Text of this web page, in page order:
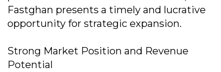
Fastghan presents a timely and lucrative
opportunity for strategic expansion.
Strong Market Position and Revenue
Potential